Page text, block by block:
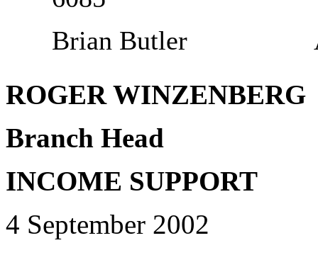
Brian Butler
ROGER WINZENBERG
Branch Head
INCOME SUPPORT
4 September 2002